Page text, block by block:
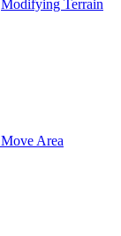
Modifying Terrain
Move Area